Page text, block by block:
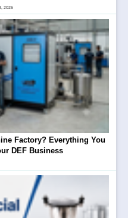
2026
Factory? Everything You
DEF Business